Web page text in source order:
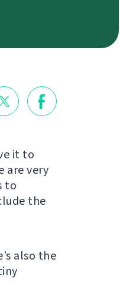
it to
are very
to
the
also the